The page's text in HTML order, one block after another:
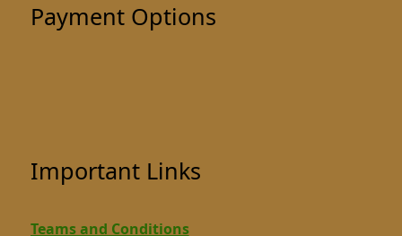
Payment Options
Important Links
Teams and Conditions